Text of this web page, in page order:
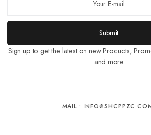
Submit
Sign up to get the latest on new Products,
and more
MAIL :